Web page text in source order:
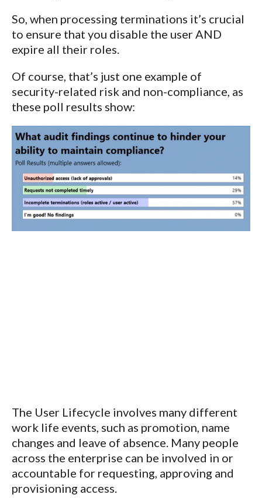
So, when processing terminations it’s crucial
to ensure that you disable the user AND
expire all their roles.
Of course, that’s just one example of
security-related risk and non-compliance, as
these poll results show:
The User Lifecycle involves many different
work life events, such as promotion, name
changes and leave of absence. Many people
across the enterprise can be involved in or
accountable for requesting, approving and
provisioning access.